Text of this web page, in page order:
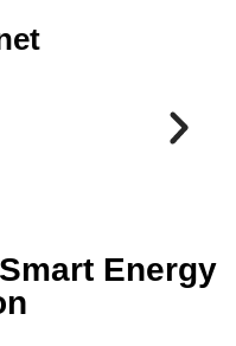
Energy